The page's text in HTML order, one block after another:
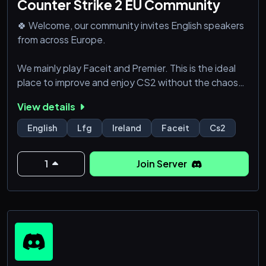
Counter Strike 2 EU Community
🍀 Welcome, our community invites English speakers
from across Europe.
We mainly play Faceit and Premier. This is the ideal
place to improve and enjoy CS2 without the chaos
If you don't play Faceit or Premier yet, there is no
point joining.
🎯 What We're Looking For:
- Display respect towards fellow members.
- Effective coms and game sense.
- Dedication to continuous improvement and skil
View details
English Lfg Ireland Faceit Cs2
1 Join Server